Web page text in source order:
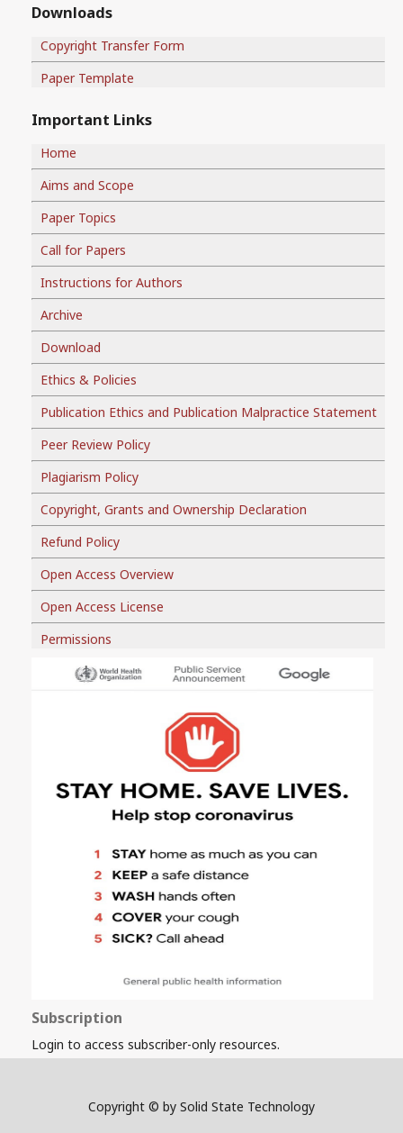
Downloads
Copyright Transfer Form
Paper Template
Important Links
Home
Aims and Scope
Paper Topics
Call for Papers
Instructions for Authors
Archive
Download
Ethics & Policies
Publication Ethics and Publication Malpractice Statement
Peer Review Policy
Plagiarism Policy
Copyright, Grants and Ownership Declaration
Refund Policy
Open Access Overview
Open Access License
Permissions
Subscription
Login to access subscriber-only resources.
Copyright © by Solid State Technology